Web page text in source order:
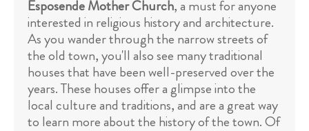
Esposende Mother Church, a must for anyone
interested in religious history and architecture.
As you wander through the narrow streets of
the old town, you'll also see many traditional
houses that have been well-preserved over the
years. These houses offer a glimpse into the
local culture and traditions, and are a great way
to learn more about the history of the town. Of